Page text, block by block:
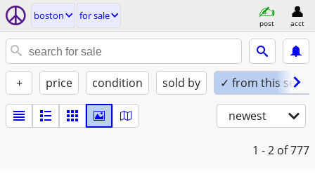
boston for sale
post acct
+ price condition sold by ✓ from this seller
newest
1 - 2 of 777